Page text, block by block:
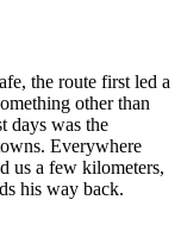
the route first led a
other than
days was the
Everywhere
us a few kilometers,
his way back.